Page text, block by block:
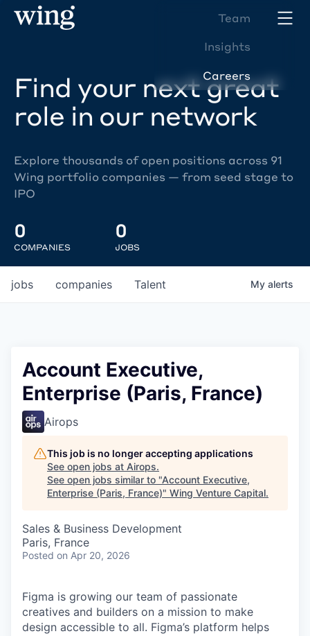
Team
Insights
Careers
Find your next great
role in our network
Explore thousands of open positions across 91
Wing portfolio companies — from seed stage to
IPO
0
COMPANIES
0
JOBS
jobs companies Talent My alerts
Account Executive,
Enterprise (Paris, France)
Airops
This job is no longer accepting applications
See open jobs at Airops.
See open jobs similar to "Account Executive,
Enterprise (Paris, France)" Wing Venture Capital.
Sales & Business Development
Paris, France
Posted on Apr 20, 2026
Figma is growing our team of passionate
creatives and builders on a mission to make
design accessible to all. Figma’s platform helps